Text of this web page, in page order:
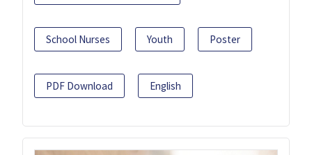
School Nurses Youth Poster
PDF Download English